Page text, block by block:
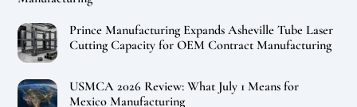
Prince Manufacturing Expands Asheville Tube Laser
Cutting Capacity for OEM Contract Manufacturing
USMCA 2026 Review: What July 1 Means for
Mexico Manufacturing